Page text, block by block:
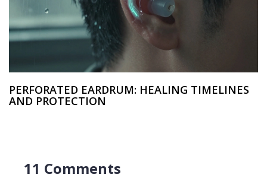
PERFORATED EARDRUM: HEALING TIMELINES
AND PROTECTION
11 Comments